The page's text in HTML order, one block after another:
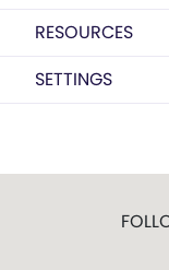
RESOURCES
SETTINGS